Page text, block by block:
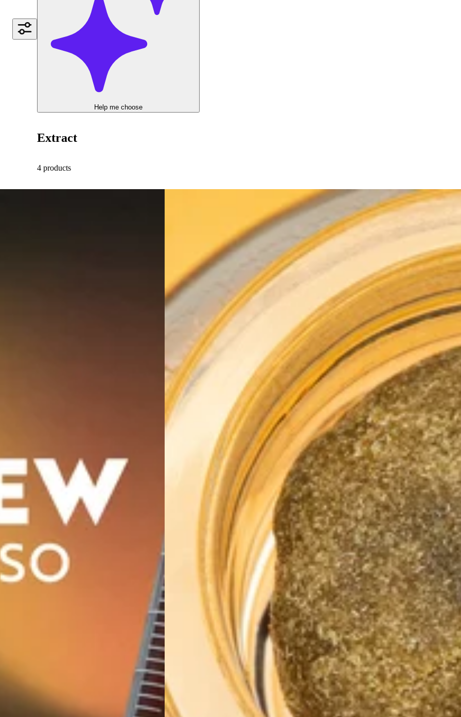
Help me choose
Extract
4 products